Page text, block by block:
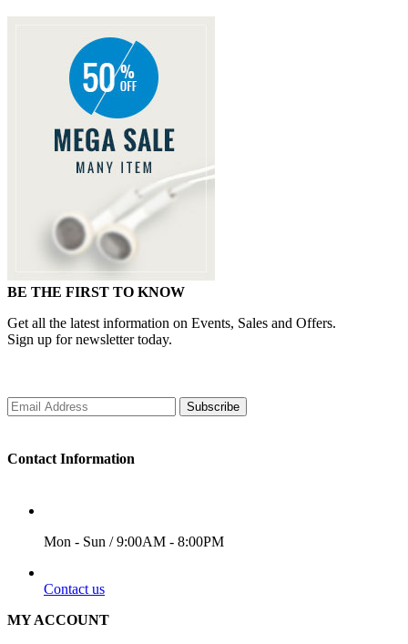
BE THE FIRST TO KNOW
Get all the latest information on Events, Sales and Offers.
Sign up for newsletter today.
Subscribe
Contact Information
Mon - Sun / 9:00AM - 8:00PM
Contact us
MY ACCOUNT